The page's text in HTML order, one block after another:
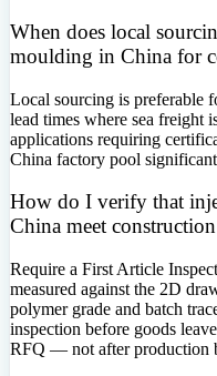
When does local
moulding in China for
Local sourcing is preferable
lead times where sea freight
applications requiring
China factory pool
How do I verify that
China meet
Require a First Article
measured against the 2D
polymer grade and batch
inspection before goods
RFQ — not after production